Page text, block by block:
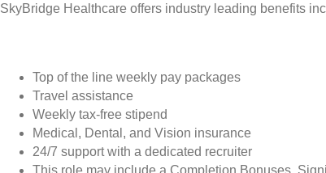
SkyBridge Healthcare offers industry leading benefits
Top of the line weekly pay packages
Travel assistance
Weekly tax-free stipend
Medical, Dental, and Vision insurance
24/7 support with a dedicated recruiter